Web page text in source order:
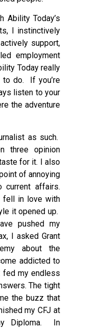
Today’s
I instinctively
support,
employment
Today really
to do. If you’re
listen to your
the adventure
as such.
three opinion
for it. I also
of annoying
affairs.
fell in love with
it opened up.
pushed my
I asked Grant
about the
addicted to
fed my endless
The tight
the buzz that
my CFJ at
Diploma. In